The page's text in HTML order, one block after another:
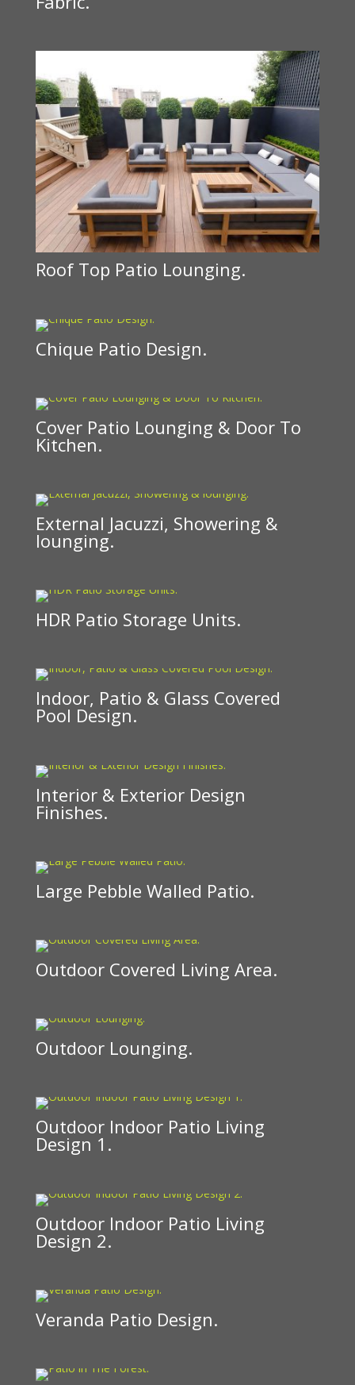
Roof Top Patio Lounging.
Chique Patio Design.
Cover Patio Lounging & Door To
Kitchen.
External Jacuzzi, Showering &
lounging.
HDR Patio Storage Units.
Indoor, Patio & Glass Covered
Pool Design.
Interior & Exterior Design
Finishes.
Large Pebble Walled Patio.
Outdoor Covered Living Area.
Outdoor Lounging.
Outdoor Indoor Patio Living
Design 1.
Outdoor Indoor Patio Living
Design 2.
Veranda Patio Design.